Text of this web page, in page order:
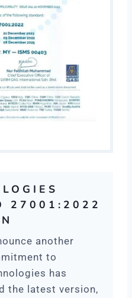
27001:2022
another
to
has
the latest version,